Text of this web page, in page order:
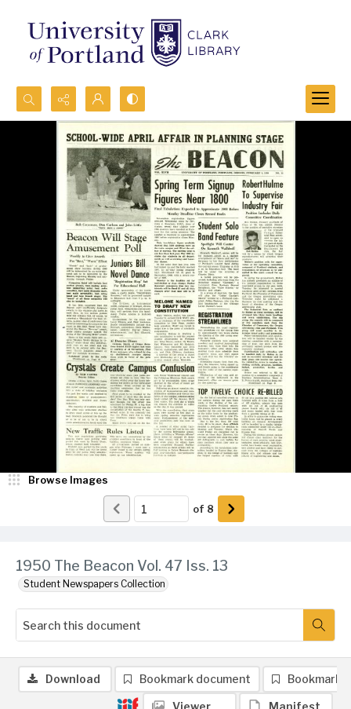
Search...
Advanced search
1950 The Beacon Vol. 47 Iss. 13
Student Newspapers Collection
Browse Images
of 8
Download Bookmark document Bookmark
Viewer Manifest